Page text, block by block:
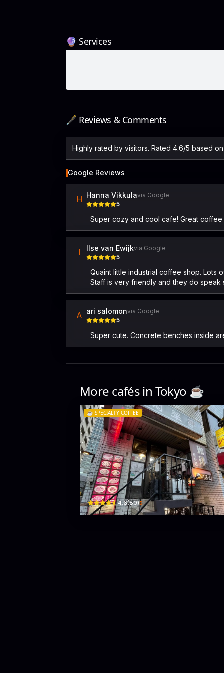
🔮 Services
🖋️ Reviews & Comments
Highly rated by visitors. Rated 4.6/5 based
Google Reviews
H Hanna Vikkulavia Google
5
Super cozy and cool cafe! Great
I Ilse van Ewijkvia Google
5
Quaint little industrial coffee shop.
Staff is very friendly and they do speak
A ari salomonvia Google
5
Super cute. Concrete benches inside
More cafés in Tokyo ☕️
☕️ SPECIALTY COFFEE
Kahido Hirakawacho
Hirakawachō, 2 Chome−12−2 ニュー福井ビルＢ１
4.6(80)$